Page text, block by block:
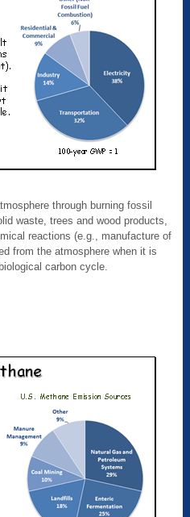
through burning fossil
waste, trees and wood products,
reactions (e.g., manufacture of
from the atmosphere when it is
carbon cycle.